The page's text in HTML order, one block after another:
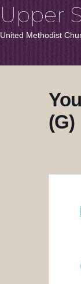
Upper
United Methodist
(G)